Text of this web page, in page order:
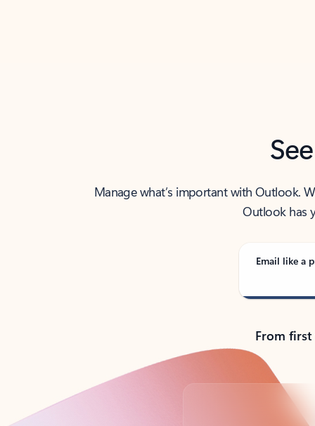
Manage what’s important with Outlook.
Outlook has
Email like a
From